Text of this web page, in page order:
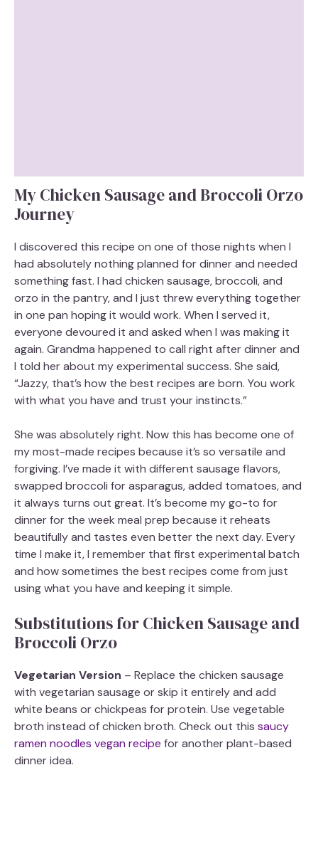
My Chicken Sausage and Broccoli Orzo
Journey
I discovered this recipe on one of those nights when I
had absolutely nothing planned for dinner and needed
something fast. I had chicken sausage, broccoli, and
orzo in the pantry, and I just threw everything together
in one pan hoping it would work. When I served it,
everyone devoured it and asked when I was making it
again. Grandma happened to call right after dinner and
I told her about my experimental success. She said,
“Jazzy, that’s how the best recipes are born. You work
with what you have and trust your instincts.”
She was absolutely right. Now this has become one of
my most-made recipes because it’s so versatile and
forgiving. I’ve made it with different sausage flavors,
swapped broccoli for asparagus, added tomatoes, and
it always turns out great. It’s become my go-to for
dinner for the week meal prep because it reheats
beautifully and tastes even better the next day. Every
time I make it, I remember that first experimental batch
and how sometimes the best recipes come from just
using what you have and keeping it simple.
Substitutions for Chicken Sausage and
Broccoli Orzo
Vegetarian Version – Replace the chicken sausage
with vegetarian sausage or skip it entirely and add
white beans or chickpeas for protein. Use vegetable
broth instead of chicken broth. Check out this saucy
ramen noodles vegan recipe for another plant-based
dinner idea.